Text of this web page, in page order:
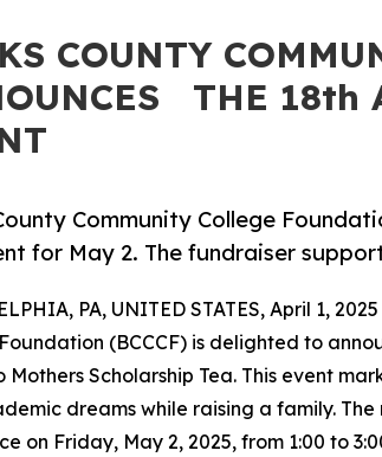
COUNTY
THE 18th
Community College
for May 2. The fundraiser
PA, UNITED STATES, April 1,
(BCCCF) is delighted to
Mothers Scholarship Tea. This event
dreams while raising a family.
on Friday, May 2, 2025, from 1:00 to